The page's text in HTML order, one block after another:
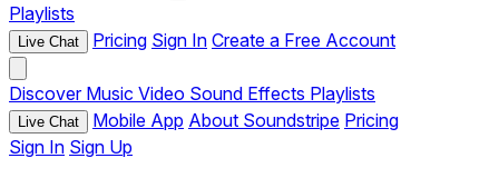
Playlists
Live Chat Pricing Sign In Create a Free Account
Discover Music Video Sound Effects Playlists
Live Chat Mobile App About Soundstripe Pricing
Sign In Sign Up